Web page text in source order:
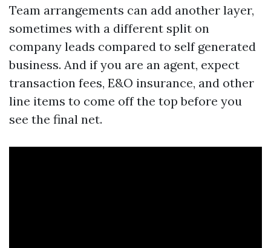
Team arrangements can add another layer,
sometimes with a different split on
company leads compared to self generated
business. And if you are an agent, expect
transaction fees, E&O insurance, and other
line items to come off the top before you
see the final net.